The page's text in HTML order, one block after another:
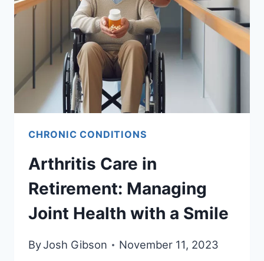
CHRONIC CONDITIONS
Arthritis Care in
Retirement: Managing
Joint Health with a Smile
ByJosh Gibson November 11, 2023